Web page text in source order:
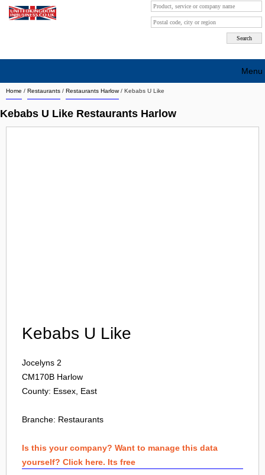
Home / Restaurants / Restaurants Harlow/ Kebabs U Like
Kebabs U Like Restaurants Harlow
Kebabs U Like
Jocelyns 2
CM170B Harlow
County: Essex, East
Branche: Restaurants
Is this your company? Want to manage this data
yourself? Click here. Its free
Menu
Search company by city
Search company on industrie